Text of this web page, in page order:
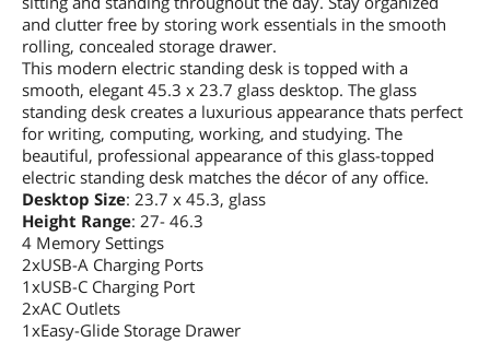
and clutter free by storing work essentials in the smooth
rolling, concealed storage drawer.
This modern electric standing desk is topped with a
smooth, elegant 45.3 x 23.7 glass desktop. The glass
standing desk creates a luxurious appearance thats perfect
for writing, computing, working, and studying. The
beautiful, professional appearance of this glass-topped
electric standing desk matches the décor of any office.
Desktop Size: 23.7 x 45.3, glass
Height Range: 27- 46.3
4 Memory Settings
2xUSB-A Charging Ports
1xUSB-C Charging Port
2xAC Outlets
1xEasy-Glide Storage Drawer